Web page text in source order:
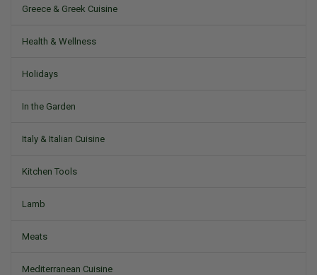
Greece & Greek Cuisine
Health & Wellness
Holidays
In the Garden
Italy & Italian Cuisine
Kitchen Tools
Lamb
Meats
Mediterranean Cuisine